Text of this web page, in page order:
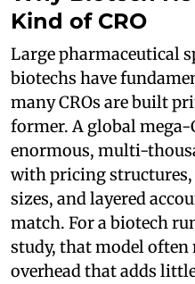
Kind of CRO
Large pharmaceutical
biotechs have
many CROs are built
former. A global
enormous, multi-
with pricing
sizes, and layered
match. For a biotech
study, that model often
overhead that adds